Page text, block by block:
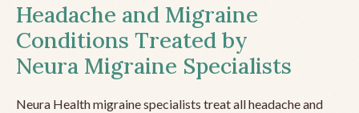
Headache and Migraine
Conditions Treated by
Neura Migraine Specialists
Neura Health migraine specialists treat all headache and